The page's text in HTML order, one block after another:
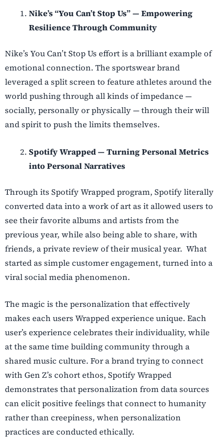
Nike’s “You Can’t Stop Us” — Empowering
Resilience Through Community
Nike’s You Can’t Stop Us effort is a brilliant example of
emotional connection. The sportswear brand
leveraged a split screen to feature athletes around the
world pushing through all kinds of impedance —
socially, personally or physically — through their will
and spirit to push the limits themselves.
Spotify Wrapped — Turning Personal Metrics
into Personal Narratives
Through its Spotify Wrapped program, Spotify literally
converted data into a work of art as it allowed users to
see their favorite albums and artists from the
previous year, while also being able to share, with
friends, a private review of their musical year. What
started as simple customer engagement, turned into a
viral social media phenomenon.
The magic is the personalization that effectively
makes each users Wrapped experience unique. Each
user’s experience celebrates their individuality, while
at the same time building community through a
shared music culture. For a brand trying to connect
with Gen Z’s cohort ethos, Spotify Wrapped
demonstrates that personalization from data sources
can elicit positive feelings that connect to humanity
rather than creepiness, when personalization
practices are conducted ethically.